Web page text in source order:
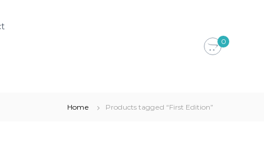
0
Home Products tagged “First Edition”